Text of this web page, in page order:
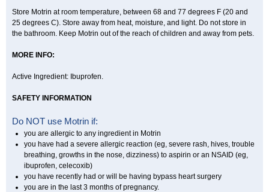
Store Motrin at room temperature, between 68 and 77 degrees F (20 and
25 degrees C). Store away from heat, moisture, and light. Do not store in
the bathroom. Keep Motrin out of the reach of children and away from pets.
MORE INFO:
Active Ingredient: Ibuprofen.
SAFETY INFORMATION
Do NOT use Motrin if:
you are allergic to any ingredient in Motrin
you have had a severe allergic reaction (eg, severe rash, hives, trouble
breathing, growths in the nose, dizziness) to aspirin or an NSAID (eg,
ibuprofen, celecoxib)
you have recently had or will be having bypass heart surgery
you are in the last 3 months of pregnancy.